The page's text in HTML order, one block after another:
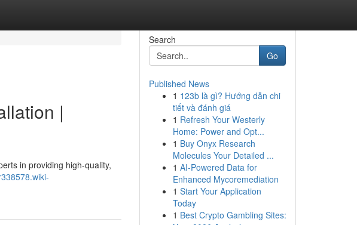
|
in providing high-quality,
Search
Go
Published News
1 123b là gì? Hướng dẫn chi
tiết và đánh giá
1 Refresh Your Westerly
Home: Power and Opt...
1 Buy Onyx Research
Molecules Your Detailed ...
1 AI-Powered Data for
Enhanced Mycoremediation
1 Start Your Application
Today
1 Best Crypto Gambling Sites: